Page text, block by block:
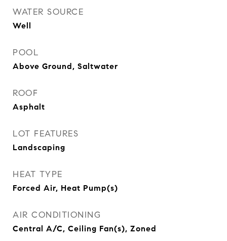
WATER SOURCE
Well
POOL
Above Ground, Saltwater
ROOF
Asphalt
LOT FEATURES
Landscaping
HEAT TYPE
Forced Air, Heat Pump(s)
AIR CONDITIONING
Central A/C, Ceiling Fan(s), Zoned